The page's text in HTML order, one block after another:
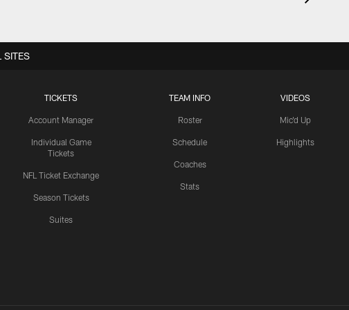
TICKETS
Account Manager
Individual Game
Tickets
NFL Ticket Exchange
Season Tickets
Suites
TEAM INFO
Roster
Schedule
Coaches
Stats
VIDEOS
Mic'd Up
Highlights
SITES